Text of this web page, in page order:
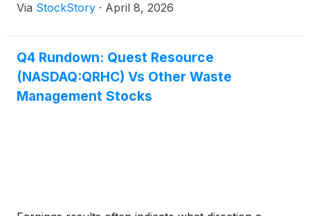
Via StockStory · April 8, 2026
Q4 Rundown: Quest Resource
(NASDAQ:QRHC) Vs Other Waste
Management Stocks